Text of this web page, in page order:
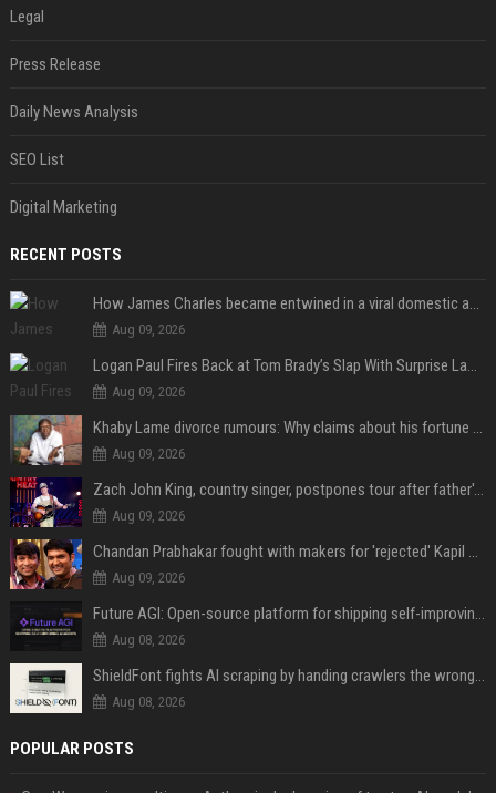
Legal
Press Release
Daily News Analysis
SEO List
Digital Marketing
RECENT POSTS
How James Charles became entwined in a viral domestic assault case
Aug 09, 2026
Logan Paul Fires Back at Tom Brady’s Slap With Surprise Lawsuit Claim
Aug 09, 2026
Khaby Lame divorce rumours: Why claims about his fortune and wife are going viral
Aug 09, 2026
Zach John King, country singer, postpones tour after father's death
Aug 09, 2026
Chandan Prabhakar fought with makers for 'rejected' Kapil Sharma, then ended up being replaced by him
Aug 09, 2026
Future AGI: Open-source platform for shipping self-improving AI agents
Aug 08, 2026
ShieldFont fights AI scraping by handing crawlers the wrong words
Aug 08, 2026
POPULAR POSTS